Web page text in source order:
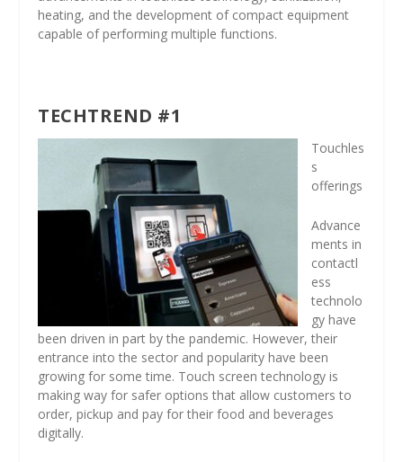
heating, and the development of compact equipment
capable of performing multiple functions.
TECHTREND #1
Touchles
s
offerings
Advance
ments in
contactl
ess
technolo
gy have
been driven in part by the pandemic. However, their
entrance into the sector and popularity have been
growing for some time. Touch screen technology is
making way for safer options that allow customers to
order, pickup and pay for their food and beverages
digitally.